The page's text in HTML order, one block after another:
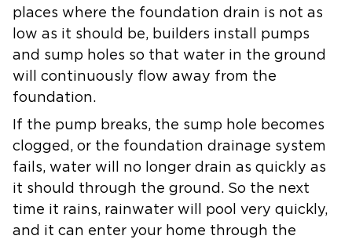
places where the foundation drain is not as
low as it should be, builders install pumps
and sump holes so that water in the ground
will continuously flow away from the
foundation.
If the pump breaks, the sump hole becomes
clogged, or the foundation drainage system
fails, water will no longer drain as quickly as
it should through the ground. So the next
time it rains, rainwater will pool very quickly,
and it can enter your home through the